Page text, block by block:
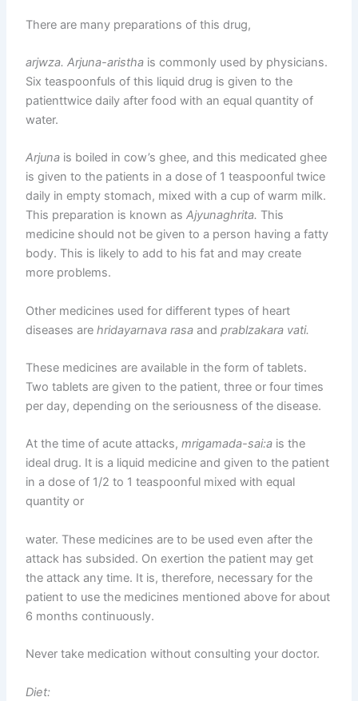
There are many preparations of this drug,
arjwza. Arjuna-aristha is commonly used by physicians.
Six teaspoonfuls of this liquid drug is given to the
patienttwice daily after food with an equal quantity of
water.
Arjuna is boiled in cow’s ghee, and this medicated ghee
is given to the patients in a dose of 1 teaspoonful twice
daily in empty stomach, mixed with a cup of warm milk.
This preparation is known asAjyunaghrita. This
medicine should not be given to a person having a fatty
body. This is likely to add to his fat and may create
more problems.
Other medicines used for different types of heart
diseases arehridayarnava rasaandprablzakara vati.
These medicines are available in the form of tablets.
Two tablets are given to the patient, three or four times
per day, depending on the seriousness of the disease.
At the time of acute attacks,mrigamada-sai:a is the
ideal drug. It is a liquid medicine and given to the patient
in a dose of 1/2 to 1 teaspoonful mixed with equal
quantity or
water. These medicines are to be used even after the
attack has subsided. On exertion the patient may get
the attack any time. It is, therefore, necessary for the
patient to use the medicines mentioned above for about
6 months continuously.
Never take medication without consulting your doctor.
Diet: